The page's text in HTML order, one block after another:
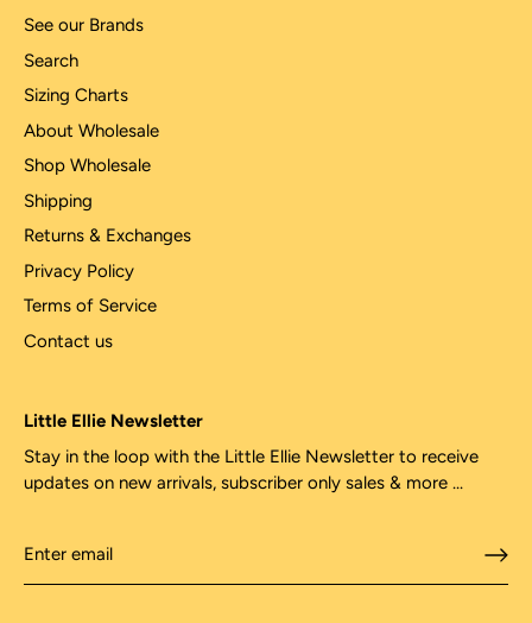
See our Brands
Search
Sizing Charts
About Wholesale
Shop Wholesale
Shipping
Returns & Exchanges
Privacy Policy
Terms of Service
Contact us
Little Ellie Newsletter
Stay in the loop with the Little Ellie Newsletter to receive
updates on new arrivals, subscriber only sales & more ...